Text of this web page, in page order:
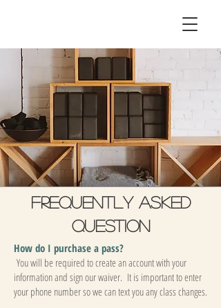
Frequently asked
question
How do I purchase a pass?
You will be required to create an account with your
information and sign our waiver. It is important to enter
your phone number so we can text you any class changes.